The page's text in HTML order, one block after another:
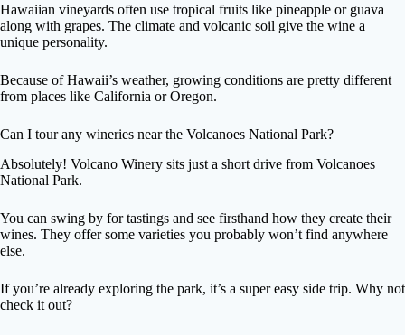
Hawaiian vineyards often use tropical fruits like pineapple or guava
along with grapes. The climate and volcanic soil give the wine a
unique personality.
Because of Hawaii’s weather, growing conditions are pretty different
from places like California or Oregon.
Can I tour any wineries near the Volcanoes National Park?
Absolutely! Volcano Winery sits just a short drive from Volcanoes
National Park.
You can swing by for tastings and see firsthand how they create their
wines. They offer some varieties you probably won’t find anywhere
else.
If you’re already exploring the park, it’s a super easy side trip. Why not
check it out?